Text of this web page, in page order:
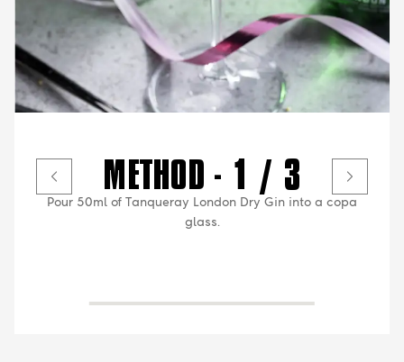
METHOD - 1 / 3
Pour 50ml of Tanqueray London Dry Gin into a copa
glass.